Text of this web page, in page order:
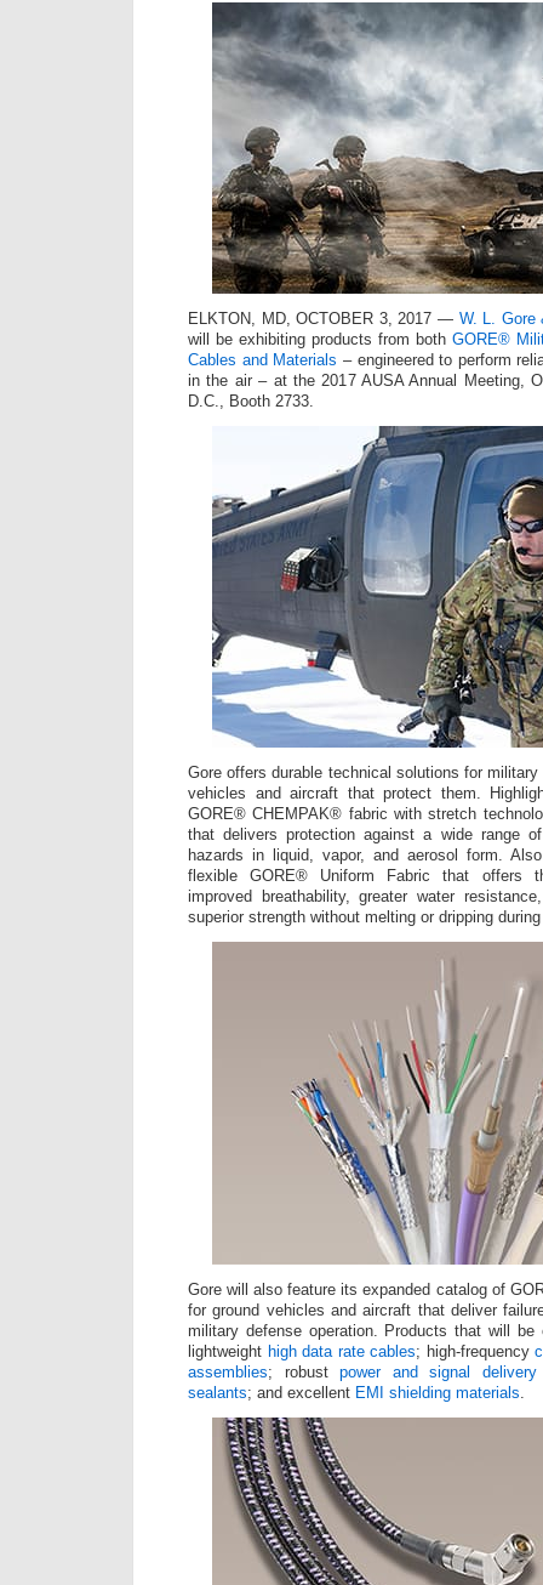
ELKTON, MD, OCTOBER 3, 2017 — W. L. Gore
will be exhibiting products from both GORE®
Cables and Materials – engineered to perform
in the air – at the 2017 AUSA Annual Meeting,
D.C., Booth 2733.
Gore offers durable technical solutions for
vehicles and aircraft that protect them.
GORE® CHEMPAK® fabric with stretch
that delivers protection against a wide range
hazards in liquid, vapor, and aerosol form.
flexible GORE® Uniform Fabric that offers
improved breathability, greater water
superior strength without melting or dripping
Gore will also feature its expanded catalog of
for ground vehicles and aircraft that deliver
military defense operation. Products that will
lightweight high data rate cables; high-frequency
assemblies; robust power and signal delivery
sealants; and excellent EMI shielding materials.